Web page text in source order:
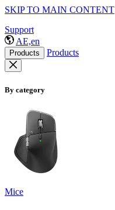
SKIP TO MAIN CONTENT
Support
AE,en
Products Products
By category
Mice